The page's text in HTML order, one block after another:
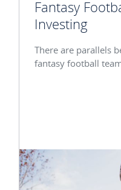
Fantasy
Investing
There are parallels
fantasy football